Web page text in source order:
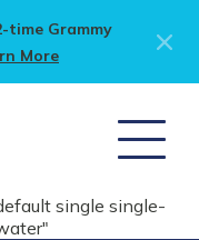
time Grammy
More
single single-